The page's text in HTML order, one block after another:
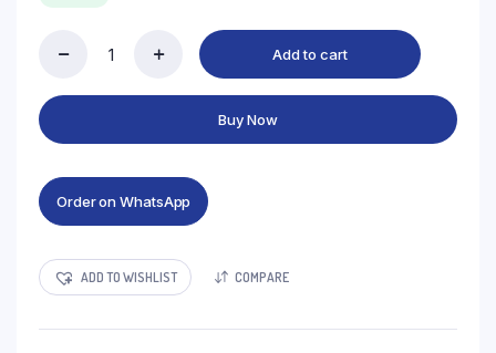
₨1,000.00.₨850.00.
pain
Relif
oil
Add to cart
Buy Now
Order on WhatsApp
ADD TO WISHLIST COMPARE